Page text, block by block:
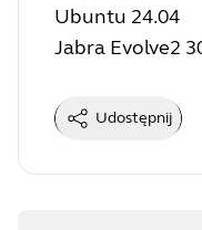
Ubuntu 24.04
Jabra Evolve2
Udostępnij